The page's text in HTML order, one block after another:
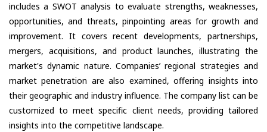
includes a SWOT analysis to evaluate strengths, weaknesses,
opportunities, and threats, pinpointing areas for growth and
improvement. It covers recent developments, partnerships,
mergers, acquisitions, and product launches, illustrating the
market's dynamic nature. Companies’ regional strategies and
market penetration are also examined, offering insights into
their geographic and industry influence. The company list can be
customized to meet specific client needs, providing tailored
insights into the competitive landscape.